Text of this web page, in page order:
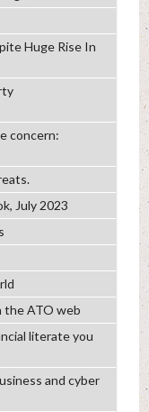
Huge Rise In
concern:
July 2023
the ATO web
literate you
and cyber